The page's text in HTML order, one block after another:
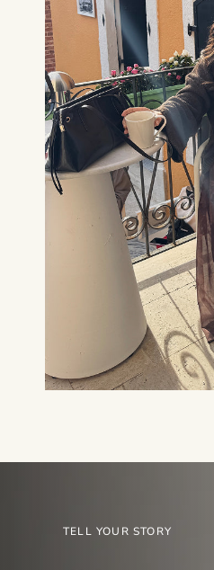
TELL YOUR STORY